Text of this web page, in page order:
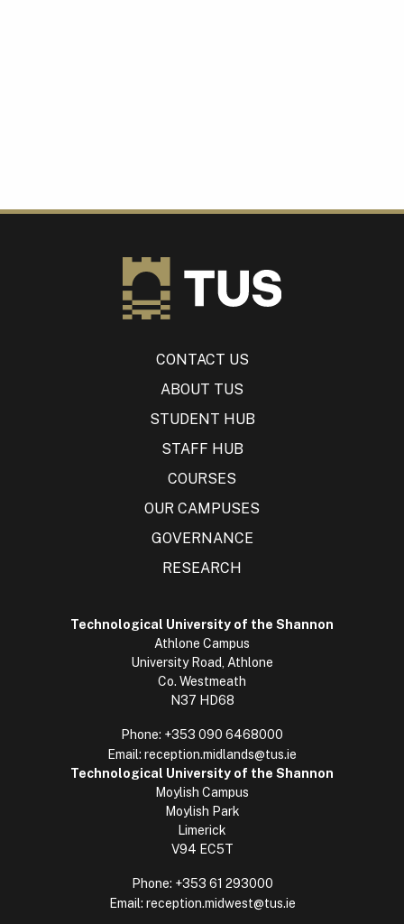
CONTACT US
ABOUT TUS
STUDENT HUB
STAFF HUB
COURSES
OUR CAMPUSES
GOVERNANCE
RESEARCH
Technological University of the Shannon
Athlone Campus
University Road, Athlone
Co. Westmeath
N37 HD68
Phone: +353 090 6468000
Email: reception.midlands@tus.ie
Technological University of the Shannon
Moylish Campus
Moylish Park
Limerick
V94 EC5T
Phone: +353 61 293000
Email: reception.midwest@tus.ie